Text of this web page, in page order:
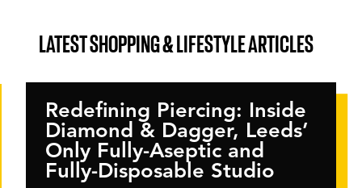
LATEST SHOPPING & LIFESTYLE ARTICLES
Redefining Piercing: Inside
Diamond & Dagger, Leeds’
Only Fully-Aseptic and
Fully-Disposable Studio